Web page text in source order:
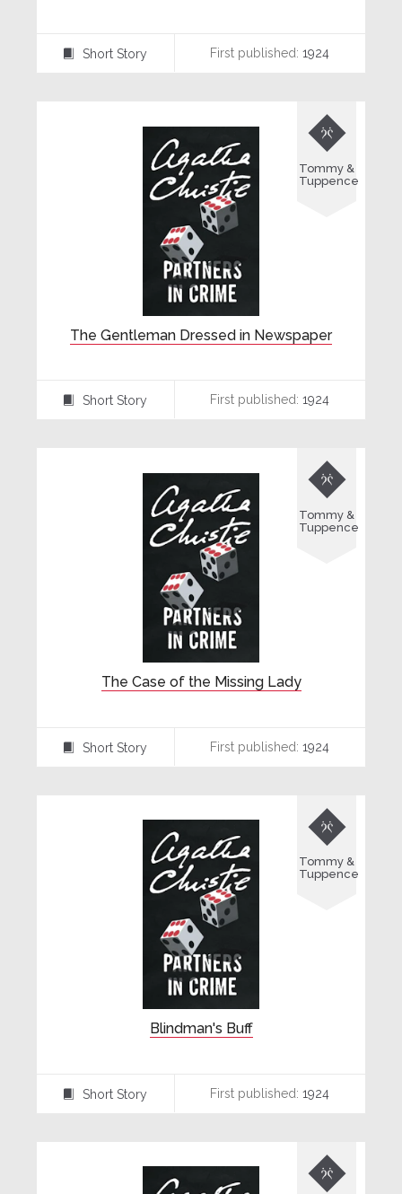
Short Story First published: 1924
The Gentleman Dressed in Newspaper

Tommy &
Tuppence
Short Story First published: 1924
The Case of the Missing Lady

Tommy &
Tuppence
Short Story First published: 1924
Blindman's Buff

Tommy &
Tuppence
Short Story First published: 1924
